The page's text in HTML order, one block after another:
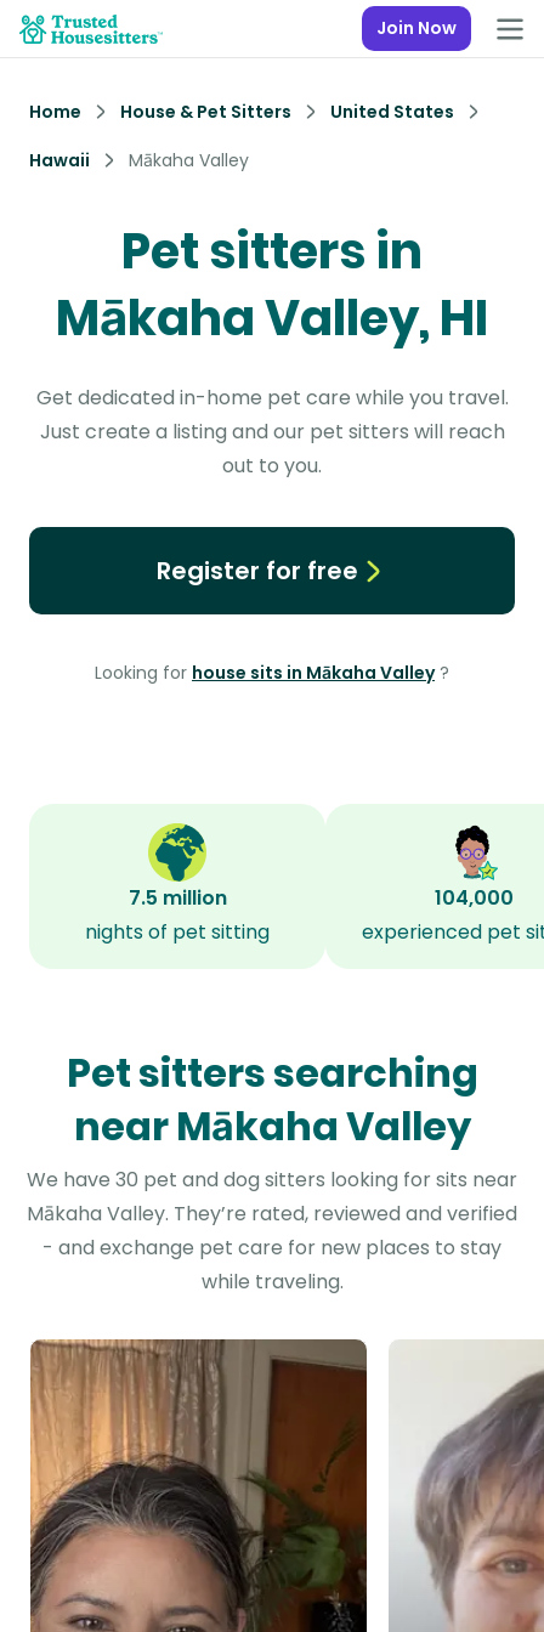
Join Now
Home House & Pet Sitters
United States
Hawaii
Mākaha Valley
Pet sitters in
Mākaha Valley, HI
Get dedicated in-home pet care while you travel.
Just create a listing and our pet sitters will reach
out to you.
Register for free
Looking for house sits in Mākaha Valley ?
7.5 million
nights of pet sitting
104,000
experienced pet
Pet sitters searching
near Mākaha Valley
We have 30 pet and dog sitters looking for sits near
Mākaha Valley. They’re rated, reviewed and verified
- and exchange pet care for new places to stay
while traveling.